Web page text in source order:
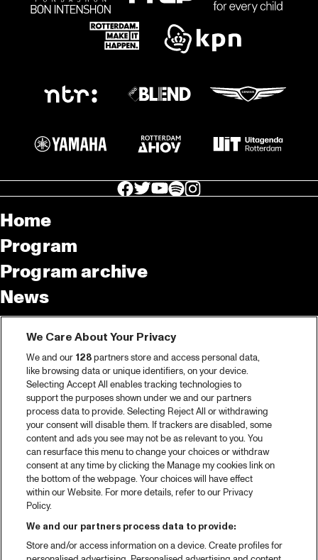
facebook icon
facebook icon
facebook icon
facebook icon
facebook icon
Home
Program
Program archive
News
Tickets
Video recap 2025
2025 in webstories
Spotify
Partners
About North Sea Jazz
Concerts calendar
Contact
Press
We Care About Your Privacy
We and our 128partners store and access personal data,
like browsing data or unique identifiers, on your device.
Selecting Accept All enables tracking technologies to
support the purposes shown under we and our partners
process data to provide. Selecting Reject All or withdrawing
your consent will disable them. If trackers are disabled, some
content and ads you see may not be as relevant to you. You
can resurface this menu to change your choices or withdraw
consent at any time by clicking the Manage my cookies link on
the bottom of the webpage. Your choices will have effect
within our Website. For more details, refer to our Privacy
Policy.
We and our partners process data to provide:
Store and/or access information on a device. Create profiles for